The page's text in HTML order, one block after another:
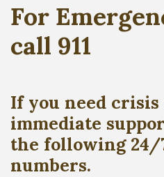
For
call 911
If you need crisis
immediate
the following
numbers.